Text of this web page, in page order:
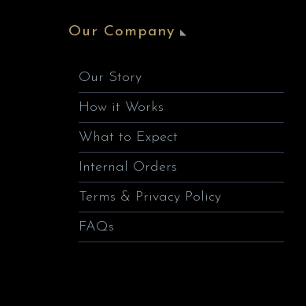
Our Company
Our Story
How it Works
What to Expect
Internal Orders
Terms & Privacy Policy
FAQs